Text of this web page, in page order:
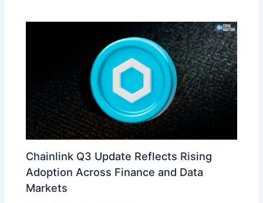
Chainlink Q3 Update Reflects Rising
Adoption Across Finance and Data
Markets